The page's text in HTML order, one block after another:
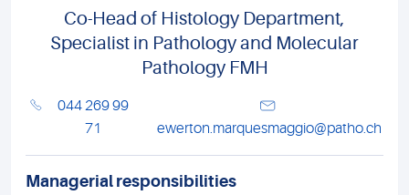
Co-Head of Histology Department,
Specialist in Pathology and Molecular
Pathology FMH
044 269 99
71
ewerton.marquesmaggio@patho.ch
Managerial responsibilities